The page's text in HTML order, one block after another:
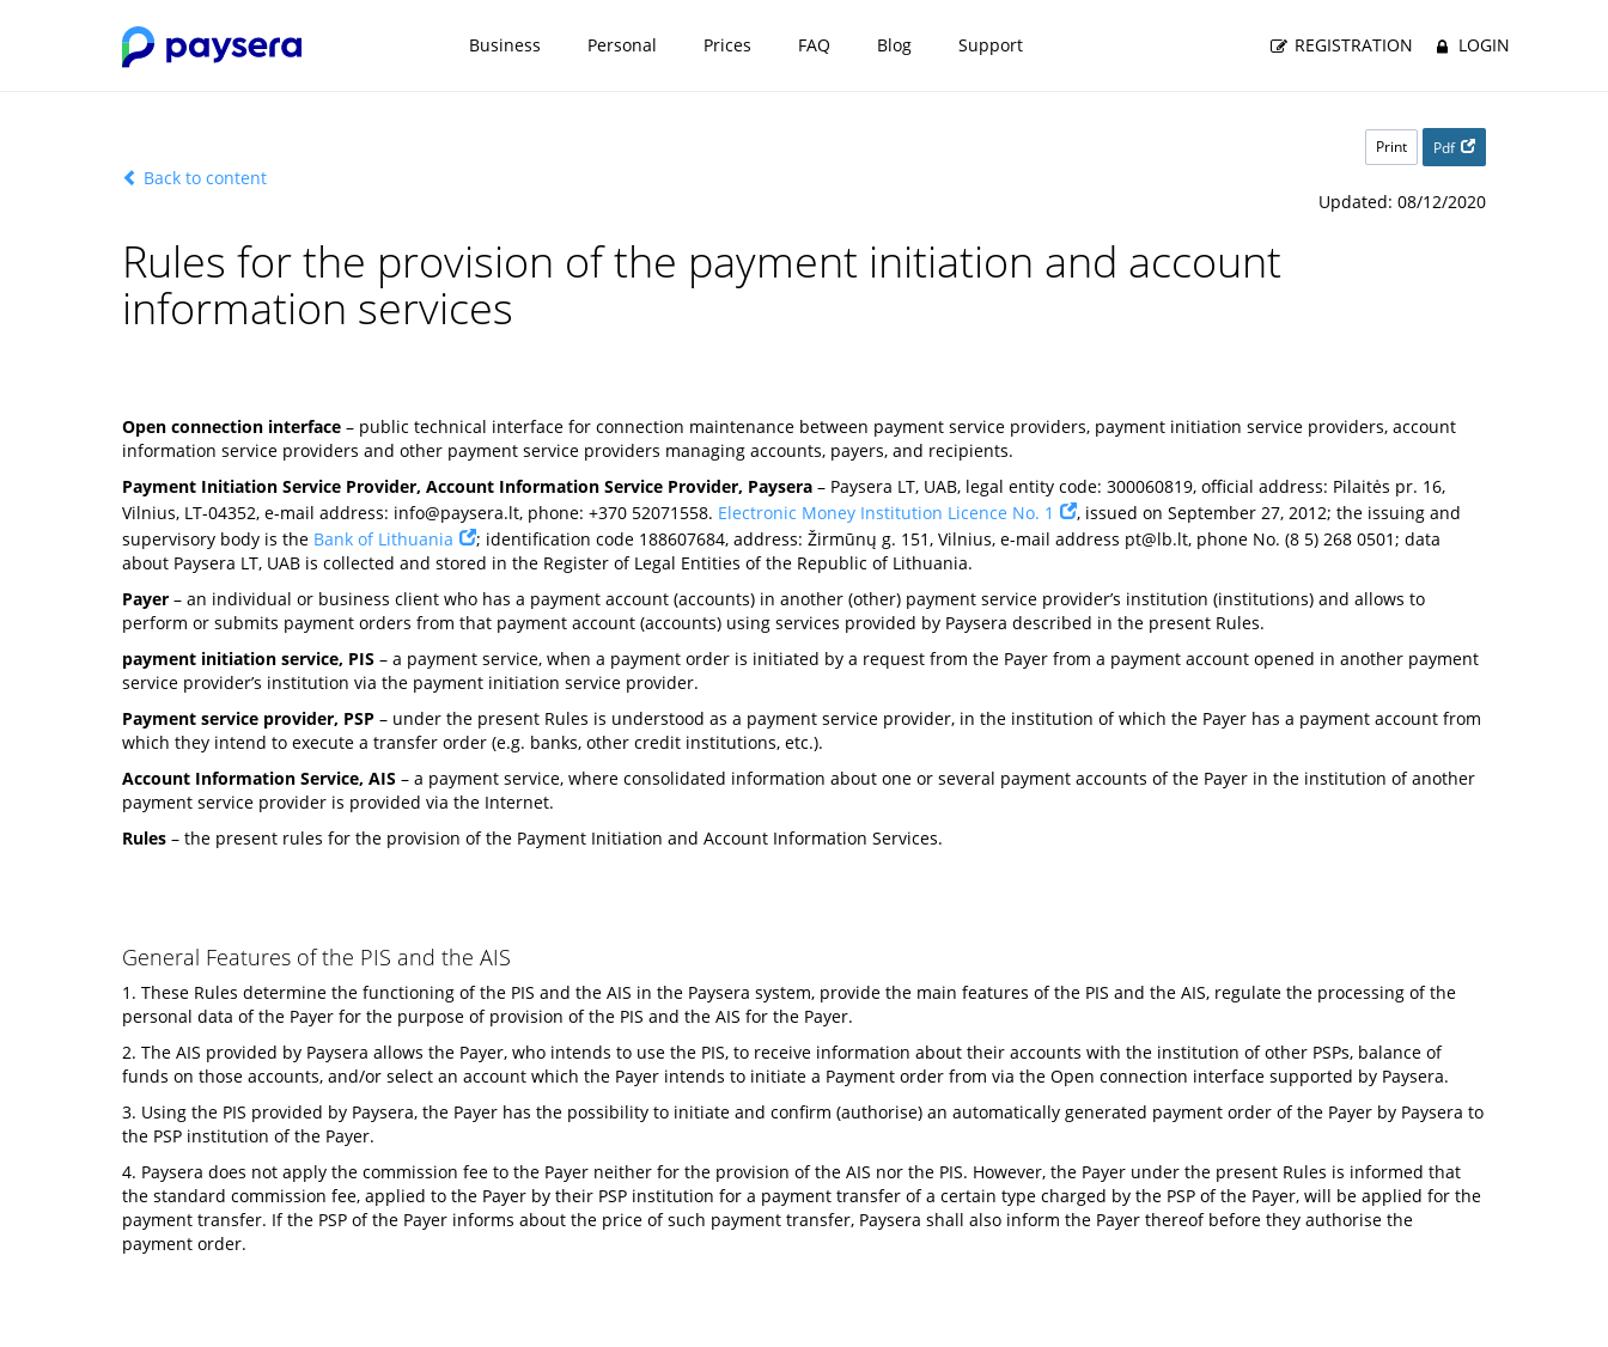
Business Personal Prices FAQ Blog Support REGISTRATION LOGIN
Print Pdf
Back to content
Updated: 08/12/2020
Rules for the provision of the payment initiation and account
information services
Open connection interface – public technical interface for connection maintenance between payment service providers, payment initiation service providers, account
information service providers and other payment service providers managing accounts, payers, and recipients.
Payment Initiation Service Provider, Account Information Service Provider, Paysera – Paysera LT, UAB, legal entity code: 300060819, official address: Pilaitės pr. 16,
Vilnius, LT-04352, e-mail address: info@paysera.lt, phone: +370 52071558. Electronic Money Institution Licence No. 1
, issued on September 27, 2012; the issuing and
supervisory body is the Bank of Lithuania ; identification code 188607684, address: Žirmūnų g. 151, Vilnius, e-mail address pt@lb.lt, phone No. (8 5) 268 0501; data
about Paysera LT, UAB is collected and stored in the Register of Legal Entities of the Republic of Lithuania.
Payer – an individual or business client who has a payment account (accounts) in another (other) payment service provider’s institution (institutions) and allows to
perform or submits payment orders from that payment account (accounts) using services provided by Paysera described in the present Rules.
payment initiation service, PIS – a payment service, when a payment order is initiated by a request from the Payer from a payment account opened in another payment
service provider’s institution via the payment initiation service provider.
Payment service provider, PSP – under the present Rules is understood as a payment service provider, in the institution of which the Payer has a payment account from
which they intend to execute a transfer order (e.g. banks, other credit institutions, etc.).
Account Information Service, AIS – a payment service, where consolidated information about one or several payment accounts of the Payer in the institution of another
payment service provider is provided via the Internet.
Rules – the present rules for the provision of the Payment Initiation and Account Information Services.
General Features of the PIS and the AIS
1. These Rules determine the functioning of the PIS and the AIS in the Paysera system, provide the main features of the PIS and the AIS, regulate the processing of the
personal data of the Payer for the purpose of provision of the PIS and the AIS for the Payer.
2. The AIS provided by Paysera allows the Payer, who intends to use the PIS, to receive information about their accounts with the institution of other PSPs, balance of
funds on those accounts, and/or select an account which the Payer intends to initiate a Payment order from via the Open connection interface supported by Paysera.
3. Using the PIS provided by Paysera, the Payer has the possibility to initiate and confirm (authorise) an automatically generated payment order of the Payer by Paysera to
the PSP institution of the Payer.
4. Paysera does not apply the commission fee to the Payer neither for the provision of the AIS nor the PIS. However, the Payer under the present Rules is informed that
the standard commission fee, applied to the Payer by their PSP institution for a payment transfer of a certain type charged by the PSP of the Payer, will be applied for the
payment transfer. If the PSP of the Payer informs about the price of such payment transfer, Paysera shall also inform the Payer thereof before they authorise the
payment order.